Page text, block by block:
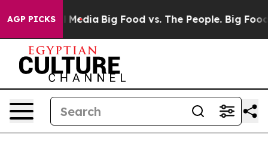
AGP PICKS
Social Media Big Food vs. The People. Big Food’s